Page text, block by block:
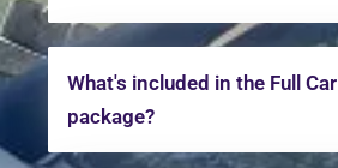
What's included in the Full
package?